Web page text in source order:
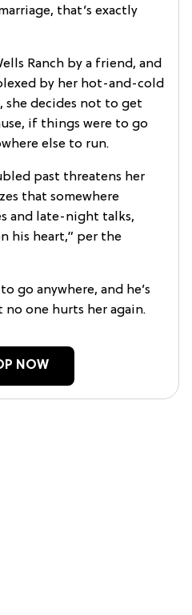
that’s exactly
Ranch by a friend, and
by her hot-and-cold
she decides not to get
if things were to go
else to run.
past threatens her
that somewhere
and late-night talks,
his heart,” per the
go anywhere, and he’s
one hurts her again.
NOW